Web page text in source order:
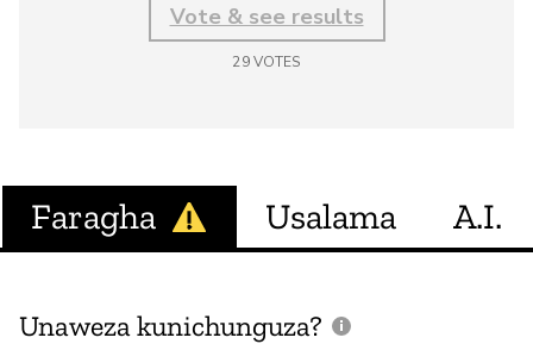
Vote & see results
29VOTES
Faragha Usalama A.I.
Unaweza kunichunguza?